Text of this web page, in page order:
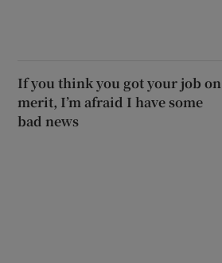
If you think you got your job on
merit, I’m afraid I have some
bad news